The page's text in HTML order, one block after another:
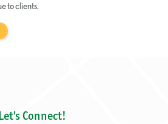
to clients.
Connect!